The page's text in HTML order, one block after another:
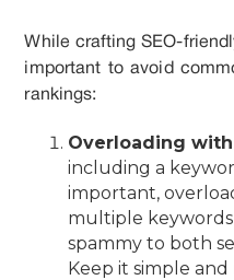
While crafting SEO-
important to avoid
rankings:
Overloading
including a
important,
multiple keywords
spammy to both
Keep it simple